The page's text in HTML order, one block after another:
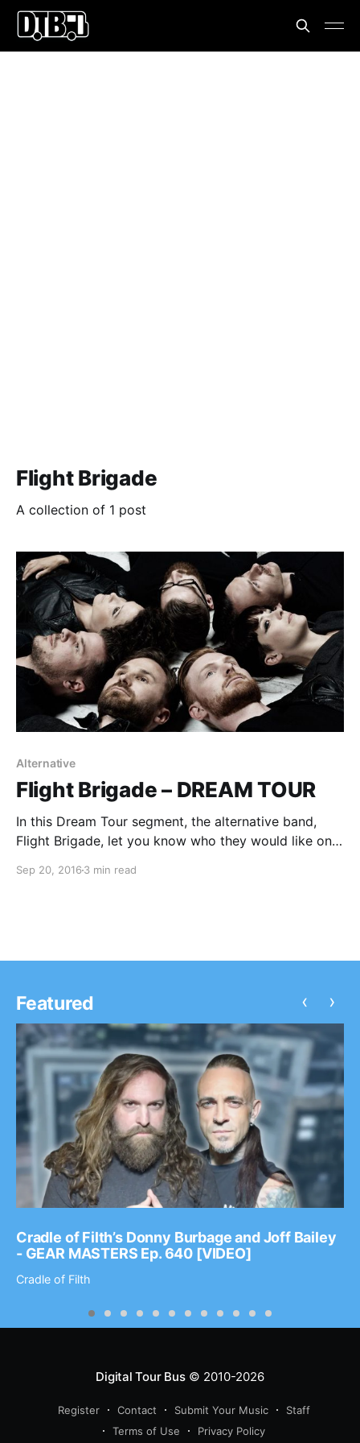
Flight Brigade
A collection of 1 post
Alternative
Flight Brigade – DREAM TOUR
In this Dream Tour segment, the alternative band,
Flight Brigade, let you know who they would like on
feature, after the break.
Sep 20, 2016 3 min read
Featured
Cradle of Filth’s Donny Burbage and Joff Bailey
- GEAR MASTERS Ep. 640 [VIDEO]
Cradle of Filth
‹ ›
Digital Tour Bus© 2010-2026
Register Contact Submit Your Music
Staff
Terms of Use
Privacy Policy